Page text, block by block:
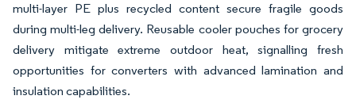
multi-layer PE plus recycled content secure fragile goods
during multi-leg delivery. Reusable cooler pouches for grocery
delivery mitigate extreme outdoor heat, signalling fresh
opportunities for converters with advanced lamination and
insulation capabilities.